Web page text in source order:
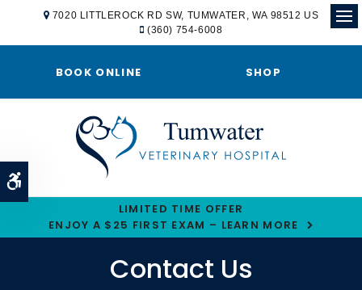
Accessible Version
7020 LITTLEROCK RD SW TUMWATER WA 98512 US
(360) 754-6008
BOOK ONLINE SHOP
LIMITED TIME OFFER
ENJOY A $25 FIRST EXAM – LEARN MORE
Contact Us